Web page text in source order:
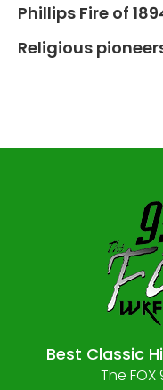
Phillips Fire of
Religious
Best Classic
The FOX